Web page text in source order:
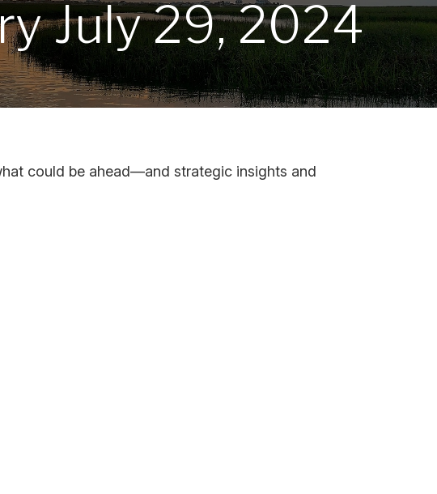
July 29, 2024
could be ahead—and strategic insights and